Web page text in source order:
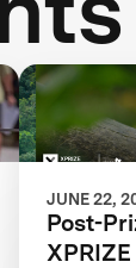
JUNE 22,
Post-